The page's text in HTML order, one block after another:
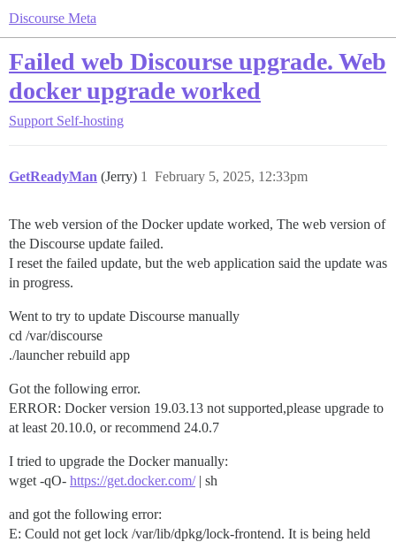
Discourse Meta
Failed web Discourse upgrade. Web
docker upgrade worked
Support Self-hosting
GetReadyMan (Jerry) February 5, 2025, 12:33pm
1
The web version of the Docker update worked, The web version of
the Discourse update failed.
I reset the failed update, but the web application said the update was
in progress.
Went to try to update Discourse manually
cd /var/discourse
./launcher rebuild app
Got the following error.
ERROR: Docker version 19.03.13 not supported,please upgrade to
at least 20.10.0, or recommend 24.0.7
I tried to upgrade the Docker manually:
wget -qO- https://get.docker.com/| sh
and got the following error:
E: Could not get lock /var/lib/dpkg/lock-frontend. It is being held